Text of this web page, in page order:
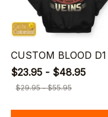
CUSTOM BLOOD D1
$23.95 - $48.95
$29.95 - $55.95